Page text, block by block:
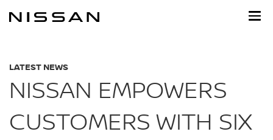
LATEST NEWS
NISSAN EMPOWERS
CUSTOMERS WITH SIX